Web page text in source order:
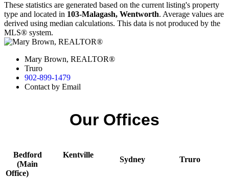
These statistics are generated based on the current listing's property
type and located in 103-Malagash, Wentworth. Average values are
derived using median calculations. This data is not produced by the
MLS® system.
Mary Brown, REALTOR®
Truro
902-899-1479
Contact by Email
Our Offices
Bedford
(Main
Office)
Kentville
Sydney Truro